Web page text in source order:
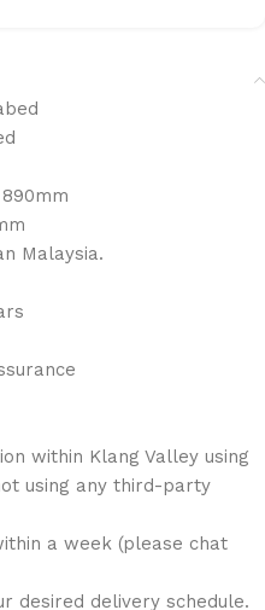
Malaysia.
within Klang Valley using
using any third-party
a week (please chat
desired delivery schedule.